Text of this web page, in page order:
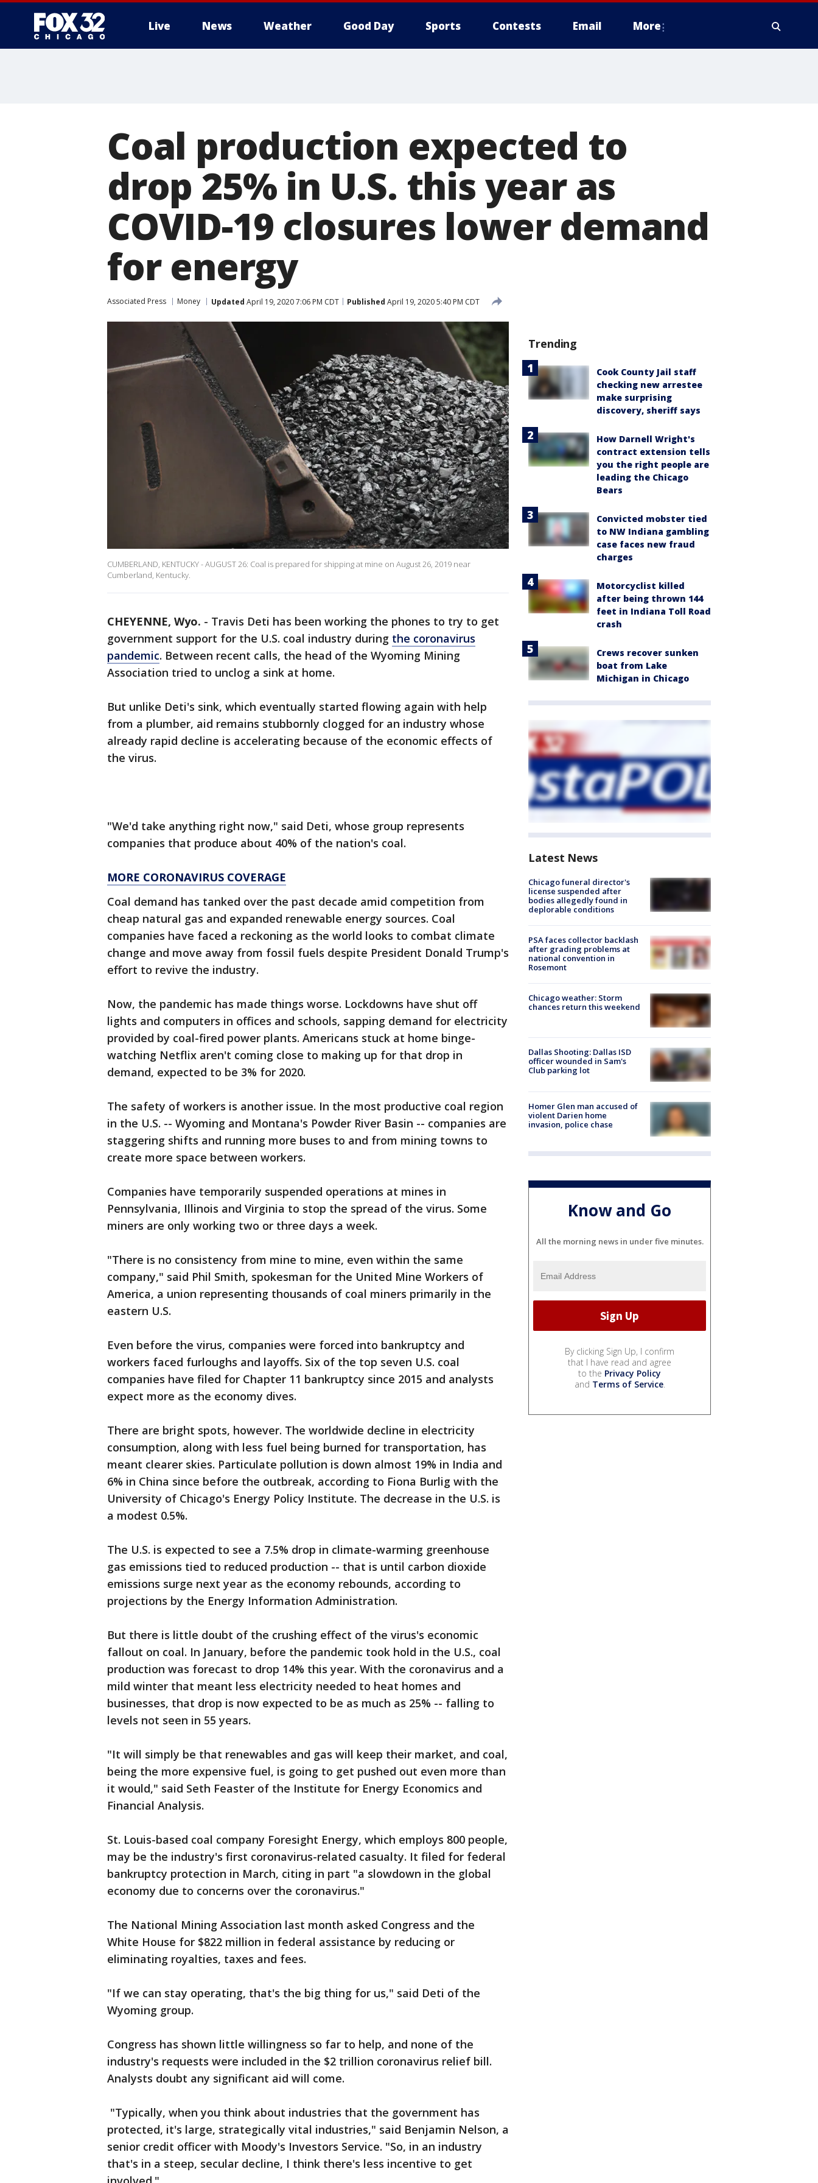
Live News Weather Good Day Sports Contests Email More
Coal production expected to
drop 25% in U.S. this year as
COVID-19 closures lower demand
for energy
Associated Press Money Updated April 19, 2020 7:06 PM CDT Published April 19, 2020 5:40 PM CDT
CUMBERLAND, KENTUCKY - AUGUST 26: Coal is prepared for shipping at mine on August 26, 2019 near
Cumberland, Kentucky.
CHEYENNE, Wyo. - Travis Deti has been working the phones to try to get
government support for the U.S. coal industry during the coronavirus
pandemic. Between recent calls, the head of the Wyoming Mining
Association tried to unclog a sink at home.
But unlike Deti's sink, which eventually started flowing again with help
from a plumber, aid remains stubbornly clogged for an industry whose
already rapid decline is accelerating because of the economic effects of
the virus.
"We'd take anything right now," said Deti, whose group represents
companies that produce about 40% of the nation's coal.
MORE CORONAVIRUS COVERAGE
Coal demand has tanked over the past decade amid competition from
cheap natural gas and expanded renewable energy sources. Coal
companies have faced a reckoning as the world looks to combat climate
change and move away from fossil fuels despite President Donald Trump's
effort to revive the industry.
Now, the pandemic has made things worse. Lockdowns have shut off
lights and computers in offices and schools, sapping demand for electricity
provided by coal-fired power plants. Americans stuck at home binge-
watching Netflix aren't coming close to making up for that drop in
demand, expected to be 3% for 2020.
The safety of workers is another issue. In the most productive coal region
in the U.S. -- Wyoming and Montana's Powder River Basin -- companies are
staggering shifts and running more buses to and from mining towns to
create more space between workers.
Companies have temporarily suspended operations at mines in
Pennsylvania, Illinois and Virginia to stop the spread of the virus. Some
miners are only working two or three days a week.
"There is no consistency from mine to mine, even within the same
company," said Phil Smith, spokesman for the United Mine Workers of
America, a union representing thousands of coal miners primarily in the
eastern U.S.
Even before the virus, companies were forced into bankruptcy and
workers faced furloughs and layoffs. Six of the top seven U.S. coal
companies have filed for Chapter 11 bankruptcy since 2015 and analysts
expect more as the economy dives.
There are bright spots, however. The worldwide decline in electricity
consumption, along with less fuel being burned for transportation, has
meant clearer skies. Particulate pollution is down almost 19% in India and
6% in China since before the outbreak, according to Fiona Burlig with the
University of Chicago's Energy Policy Institute. The decrease in the U.S. is
a modest 0.5%.
The U.S. is expected to see a 7.5% drop in climate-warming greenhouse
gas emissions tied to reduced production -- that is until carbon dioxide
emissions surge next year as the economy rebounds, according to
projections by the Energy Information Administration.
But there is little doubt of the crushing effect of the virus's economic
fallout on coal. In January, before the pandemic took hold in the U.S., coal
production was forecast to drop 14% this year. With the coronavirus and a
mild winter that meant less electricity needed to heat homes and
businesses, that drop is now expected to be as much as 25% -- falling to
levels not seen in 55 years.
"It will simply be that renewables and gas will keep their market, and coal,
being the more expensive fuel, is going to get pushed out even more than
it would," said Seth Feaster of the Institute for Energy Economics and
Financial Analysis.
St. Louis-based coal company Foresight Energy, which employs 800 people,
may be the industry's first coronavirus-related casualty. It filed for federal
bankruptcy protection in March, citing in part "a slowdown in the global
economy due to concerns over the coronavirus."
The National Mining Association last month asked Congress and the
White House for $822 million in federal assistance by reducing or
eliminating royalties, taxes and fees.
"If we can stay operating, that's the big thing for us," said Deti of the
Wyoming group.
Congress has shown little willingness so far to help, and none of the
industry's requests were included in the $2 trillion coronavirus relief bill.
Analysts doubt any significant aid will come.
"Typically, when you think about industries that the government has
protected, it's large, strategically vital industries," said Benjamin Nelson, a
senior credit officer with Moody's Investors Service. "So, in an industry
that's in a steep, secular decline, I think there's less incentive to get
Trending
Cook County Jail staff
checking new arrestee
make surprising
discovery, sheriff says
How Darnell Wright's
contract extension tells
you the right people are
leading the Chicago
Bears
Convicted mobster tied
to NW Indiana gambling
case faces new fraud
charges
Motorcyclist killed
after being thrown 144
feet in Indiana Toll Road
crash
Crews recover sunken
boat from Lake
Michigan in Chicago
Latest News
Chicago funeral director's
license suspended after
bodies allegedly found in
deplorable conditions
PSA faces collector backlash
after grading problems at
national convention in
Rosemont
Chicago weather: Storm
chances return this weekend
Dallas Shooting: Dallas ISD
officer wounded in Sam's
Club parking lot
Homer Glen man accused of
violent Darien home
invasion, police chase
Know and Go
All the morning news in under five minutes.
By clicking Sign Up, I confirm
that I have read and agree
to the Privacy Policy
and Terms of Service.